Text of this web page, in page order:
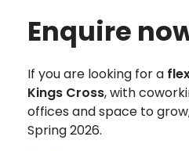
Enquire
If you are looking for a
Kings Cross, with
offices and space to
Spring 2026.